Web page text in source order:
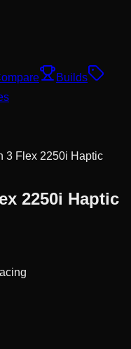
Builds
3 Flex 2250i Haptic
2250i Haptic